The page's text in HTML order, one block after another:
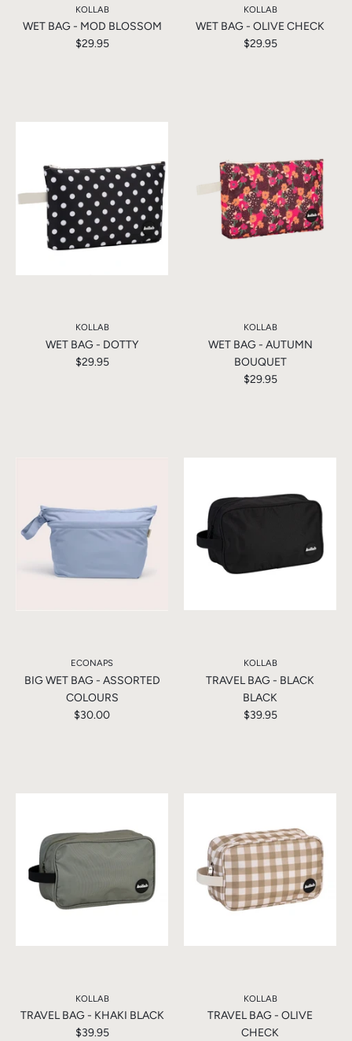
KOLLAB
WET BAG - MOD BLOSSOM
$29.95
KOLLAB
WET BAG - OLIVE CHECK
$29.95
KOLLAB
WET BAG - DOTTY
$29.95
KOLLAB
WET BAG - AUTUMN
BOUQUET
$29.95
ECONAPS
BIG WET BAG - ASSORTED
COLOURS
$30.00
KOLLAB
TRAVEL BAG - BLACK
BLACK
$39.95
KOLLAB
TRAVEL BAG - KHAKI BLACK
$39.95
KOLLAB
TRAVEL BAG - OLIVE
CHECK